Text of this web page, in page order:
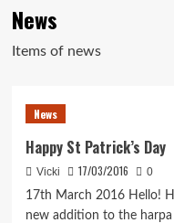
News
Items of news
News
Happy St Patrick’s Day
Vicki 17/03/2016
0
17th March 2016 Hello!
new addition to the harpa